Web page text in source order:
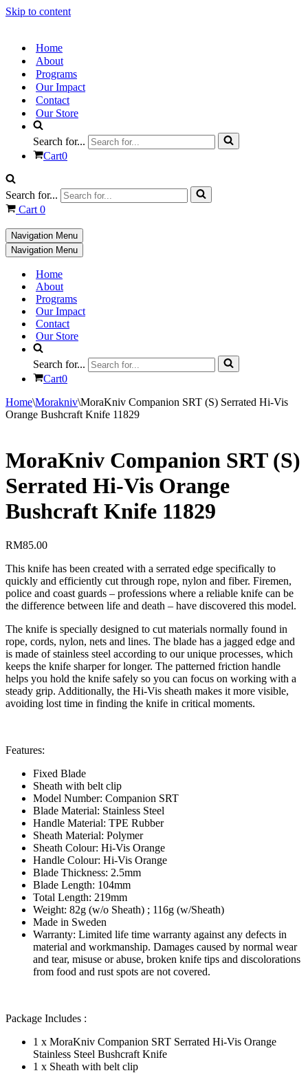
Skip to content
Home
About
Programs
Our Impact
Contact
Our Store
Search for...
Cart0
Search for...
Cart 0
Navigation Menu
Navigation Menu
Home
About
Programs
Our Impact
Contact
Our Store
Search for...
Cart0
Home\Morakniv\MoraKniv Companion SRT (S) Serrated Hi-Vis
Orange Bushcraft Knife 11829
MoraKniv Companion SRT (S)
Serrated Hi-Vis Orange
Bushcraft Knife 11829
RM85.00
This knife has been created with a serrated edge specifically to
quickly and efficiently cut through rope, nylon and fiber. Firemen,
police and coast guards – professions where a reliable knife can be
the difference between life and death – have discovered this model.
The knife is specially designed to cut materials normally found in
rope, cords, nylon, nets and lines. The blade has a jagged edge and
is made of stainless steel according to our unique processes, which
keeps the knife sharper for longer. The patterned friction handle
helps you hold the knife safely so you can focus on working with a
steady grip. Additionally, the Hi-Vis sheath makes it more visible,
avoiding lost time in finding the knife in critical moments.
Features:
Fixed Blade
Sheath with belt clip
Model Number: Companion SRT
Blade Material: Stainless Steel
Handle Material: TPE Rubber
Sheath Material: Polymer
Sheath Colour: Hi-Vis Orange
Handle Colour: Hi-Vis Orange
Blade Thickness: 2.5mm
Blade Length: 104mm
Total Length: 219mm
Weight: 82g (w/o Sheath) ; 116g (w/Sheath)
Made in Sweden
Warranty: Limited life time warranty against any defects in
material and workmanship. Damages caused by normal wear
and tear, misuse or abuse, broken knife tips and discolorations
from food and rust spots are not covered.
Package Includes :
1 x MoraKniv Companion SRT Serrated Hi-Vis Orange
Stainless Steel Bushcraft Knife
1 x Sheath with belt clip